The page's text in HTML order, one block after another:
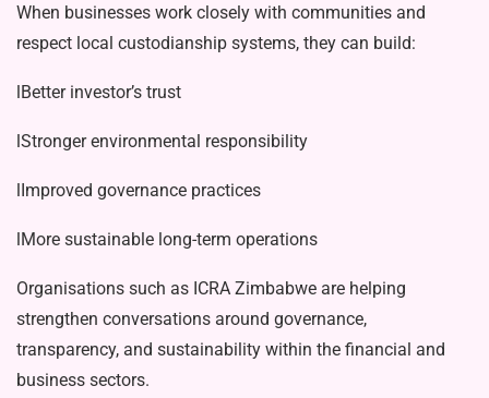
When businesses work closely with communities and
respect local custodian­ship systems, they can build:
lBetter investor’s trust
lStronger environmental responsibil­ity
lImproved governance practices
lMore sustainable long-term opera­tions
Organisations such as ICRA Zimba­bwe are helping
strengthen conversations around governance,
transparency, and sustainability within the financial and
business sectors.